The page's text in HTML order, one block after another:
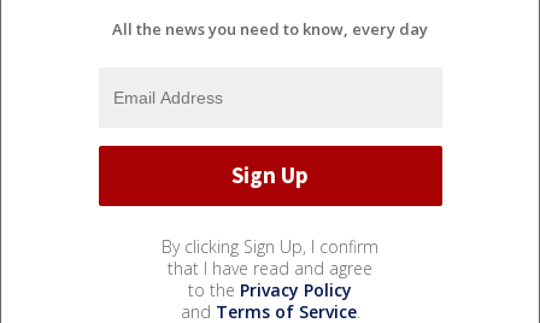
All the news you need to know, every day
By clicking Sign Up, I confirm
that I have read and agree
to the Privacy Policy
and Terms of Service.